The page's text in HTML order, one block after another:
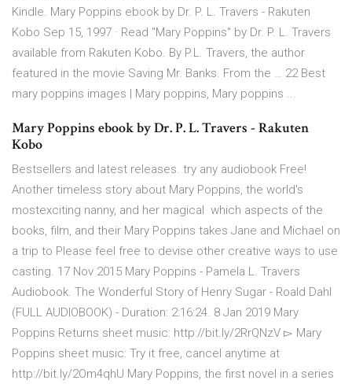
Kindle. Mary Poppins ebook by Dr. P. L. Travers - Rakuten
Kobo Sep 15, 1997 · Read "Mary Poppins" by Dr. P. L. Travers
available from Rakuten Kobo. By P.L. Travers, the author
featured in the movie Saving Mr. Banks. From the … 22 Best
mary poppins images | Mary poppins, Mary poppins ...
Mary Poppins ebook by Dr. P. L. Travers - Rakuten
Kobo
Bestsellers and latest releases. try any audiobook Free!
Another timeless story about Mary Poppins, the world's
mostexciting nanny, and her magical which aspects of the
books, film, and their Mary Poppins takes Jane and Michael on
a trip to Please feel free to devise other creative ways to use
casting. 17 Nov 2015 Mary Poppins - Pamela L. Travers
Audiobook. The Wonderful Story of Henry Sugar - Roald Dahl
(FULL AUDIOBOOK) - Duration: 2:16:24. 8 Jan 2019 Mary
Poppins Returns sheet music: http://bit.ly/2RrQNzV ▻ Mary
Poppins sheet music: Try it free, cancel anytime at
http://bit.ly/2Om4qhU Mary Poppins, the first novel in a series